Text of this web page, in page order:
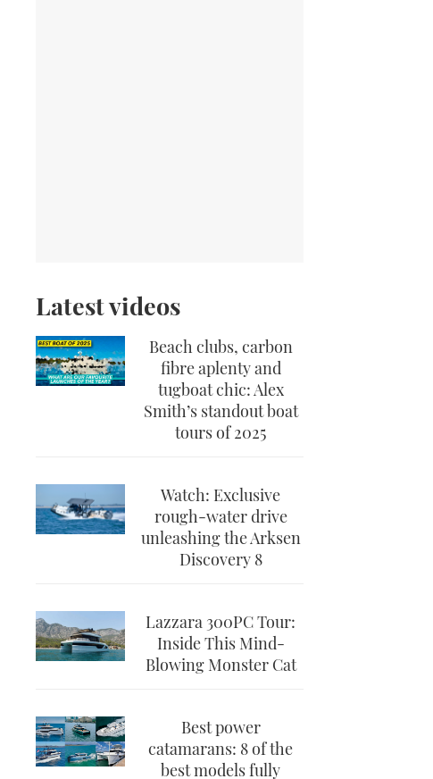
Latest videos
Beach clubs, carbon
fibre aplenty and
tugboat chic: Alex
Smith’s standout boat
tours of 2025
Watch: Exclusive
rough-water drive
unleashing the Arksen
Discovery 8
Lazzara 300PC Tour:
Inside This Mind-
Blowing Monster Cat
Best power
catamarans: 8 of the
best models fully